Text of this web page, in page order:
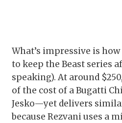
What’s impressive is
to keep the Beast series
speaking). At around
of the cost of a Bugatti
Jesko—yet delivers
because Rezvani uses a